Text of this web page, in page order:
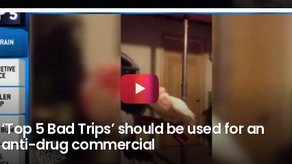
‘Top 5 Bad Trips’ should be used for an
anti-drug commercial